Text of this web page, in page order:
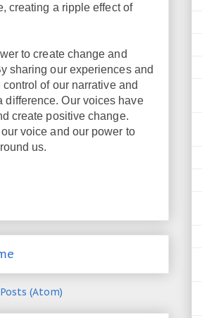
creating a ripple effect of
to create change and
sharing our experiences and
of our narrative and
difference. Our voices have
create positive change.
voice and our power to
us.
Posts (Atom)